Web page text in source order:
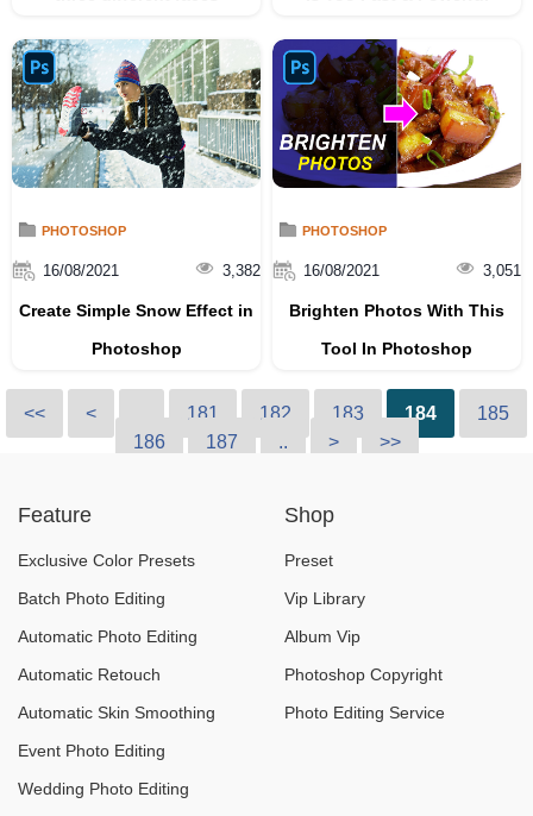
PHOTOSHOP
16/08/2021 3,382
Create Simple Snow Effect in
Photoshop
PHOTOSHOP
16/08/2021 3,051
Brighten Photos With This
Tool In Photoshop
<< < 181 182 183 184
185
186
187 .. > >>
Feature
Exclusive Color Presets
Batch Photo Editing
Automatic Photo Editing
Automatic Retouch
Automatic Skin Smoothing
Event Photo Editing
Wedding Photo Editing
Shop
Preset
Vip Library
Album Vip
Photoshop Copyright
Photo Editing Service